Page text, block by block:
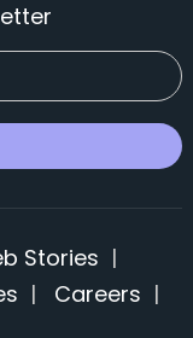
Stories |
| Careers |